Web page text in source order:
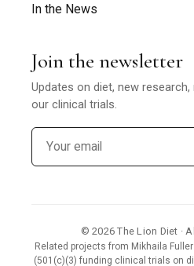
In the News
Join the newsletter
Updates on diet, new research,
our clinical trials.
© 2026 The Lion Diet ·
Related projects from Mikhaila Fuller:
(501(c)(3) funding clinical trials on